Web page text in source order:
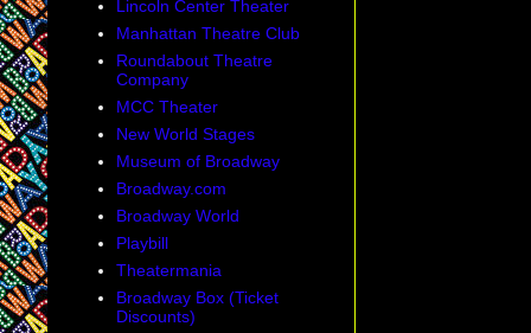
Lincoln Center Theater
Manhattan Theatre Club
Roundabout Theatre
Company
MCC Theater
New World Stages
Museum of Broadway
Broadway.com
Broadway World
Playbill
Theatermania
Broadway Box (Ticket
Discounts)